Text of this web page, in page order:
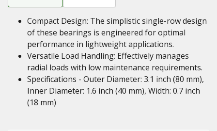
Compact Design: The simplistic single-row design
of these bearings is engineered for optimal
performance in lightweight applications.
Versatile Load Handling: Effectively manages
radial loads with low maintenance requirements.
Specifications - Outer Diameter: 3.1 inch (80 mm),
Inner Diameter: 1.6 inch (40 mm), Width: 0.7 inch
(18 mm)